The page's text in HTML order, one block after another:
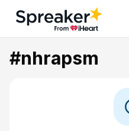
#nhrapsm